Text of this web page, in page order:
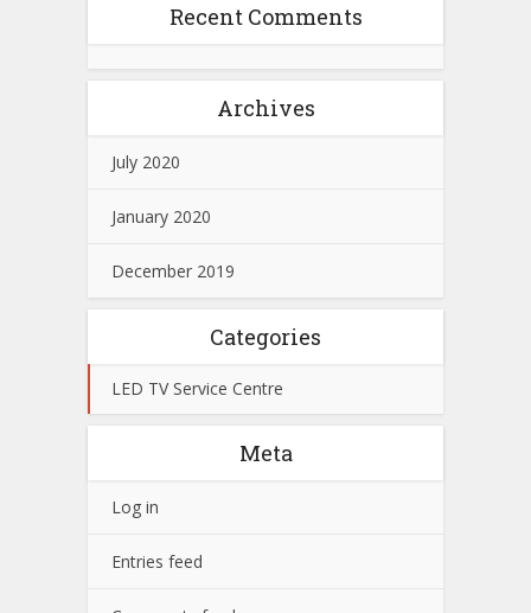
Recent Comments
Archives
July 2020
January 2020
December 2019
Categories
LED TV Service Centre
Meta
Log in
Entries feed